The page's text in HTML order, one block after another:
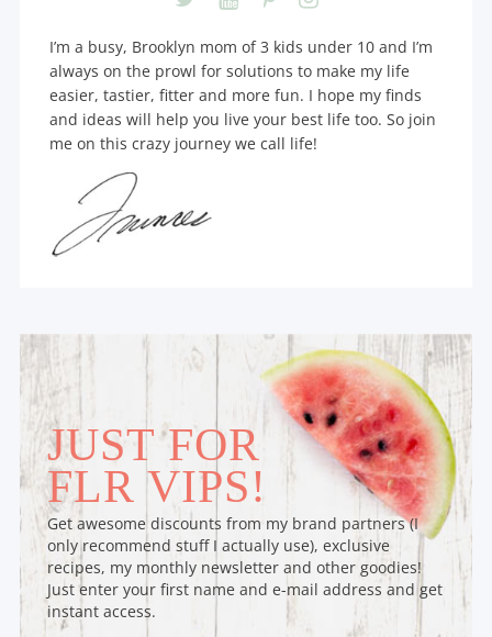
I’m a busy, Brooklyn mom of 3 kids under 10 and I’m
always on the prowl for solutions to make my life
easier, tastier, fitter and more fun. I hope my finds
and ideas will help you live your best life too. So join
me on this crazy journey we call life!
JUST FOR
FLR VIPS!
Get awesome discounts from my brand partners (I
only recommend stuff I actually use), exclusive
recipes, my monthly newsletter and other goodies!
Just enter your first name and e-mail address and get
instant access.